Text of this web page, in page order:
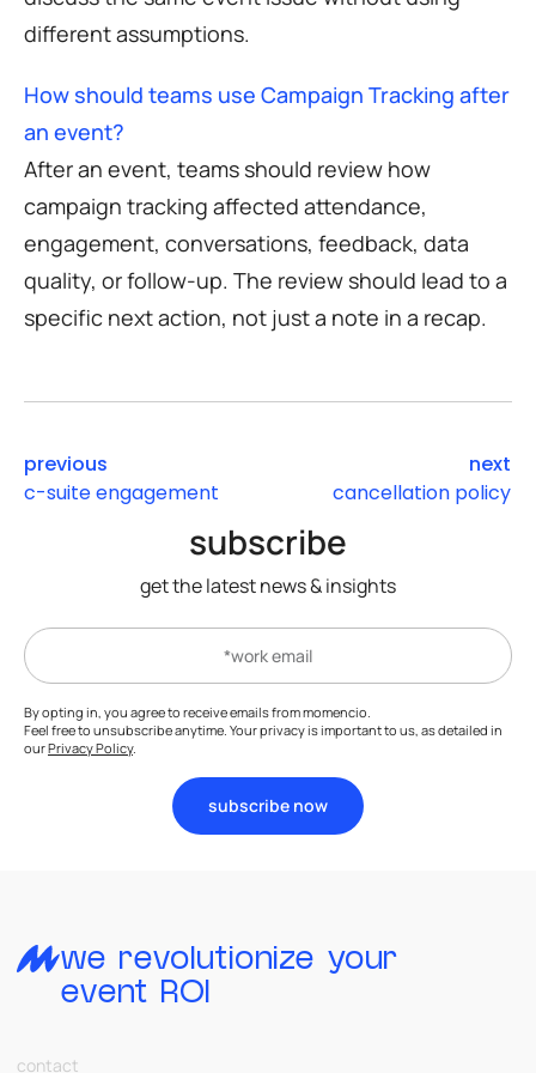
different assumptions.
How should teams use Campaign Tracking after
an event?
After an event, teams should review how
campaign tracking affected attendance,
engagement, conversations, feedback, data
quality, or follow-up. The review should lead to a
specific next action, not just a note in a recap.
previous
c-suite engagement
next
cancellation policy
subscribe
get the latest news & insights
By opting in, you agree to receive emails from momencio.
Feel free to unsubscribe anytime. Your privacy is important to us, as detailed in
ourPrivacy Policy.
subscribe now
we revolutionize your
event ROI
contact